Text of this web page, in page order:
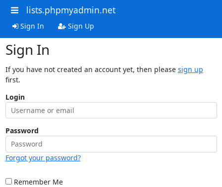
lists.phpmyadmin.net
Sign In Sign Up
Sign In
If you have not created an account yet, then please sign up
first.
Login
Password
Forgot your password?
Remember Me